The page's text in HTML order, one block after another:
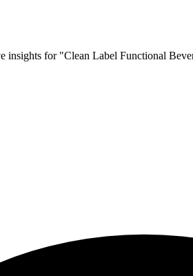
insights for "Clean Label Functional